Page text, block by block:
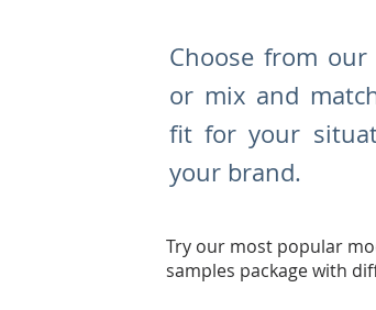
Choose from
or mix and
fit for your
your brand.
Try our most popular
samples package with